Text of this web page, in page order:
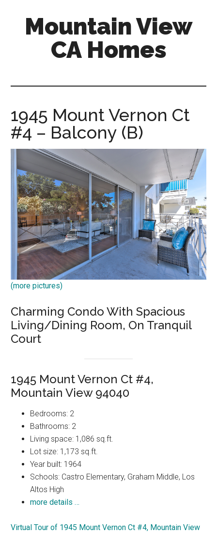
Mountain View
CA Homes
1945 Mount Vernon Ct
#4 – Balcony (B)
(more pictures)
Charming Condo With Spacious
Living/Dining Room, On Tranquil
Court
1945 Mount Vernon Ct #4,
Mountain View 94040
Bedrooms: 2
Bathrooms: 2
Living space: 1,086 sq.ft.
Lot size: 1,173 sq.ft.
Year built: 1964
Schools: Castro Elementary, Graham Middle, Los
Altos High
more details …
Virtual Tour of 1945 Mount Vernon Ct #4, Mountain View